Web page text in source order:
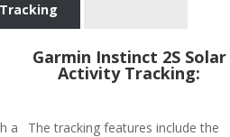
Tracking
a
Garmin Instinct 2S Solar
Activity Tracking:
The tracking features include the